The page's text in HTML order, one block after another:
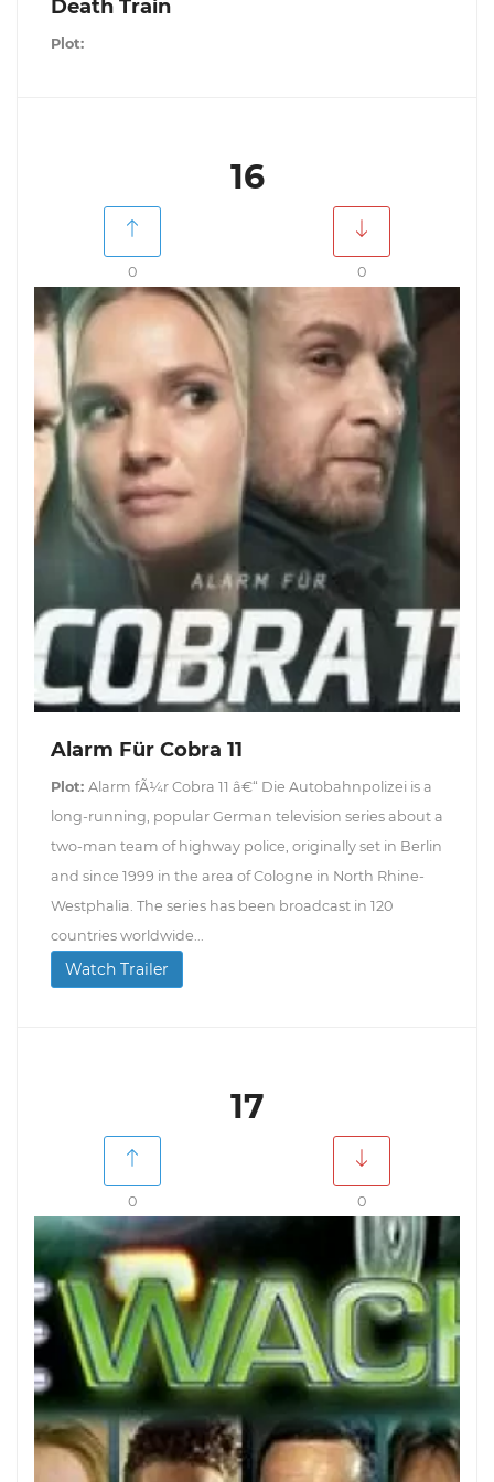
Death Train
Plot:
16
0 0
Alarm Für Cobra 11
Plot: Alarm fÃ¼r Cobra 11 â€“ Die Autobahnpolizei is a
long-running, popular German television series about a
two-man team of highway police, originally set in Berlin
and since 1999 in the area of Cologne in North Rhine-
Westphalia. The series has been broadcast in 120
countries worldwide...
Watch Trailer
17
0 0